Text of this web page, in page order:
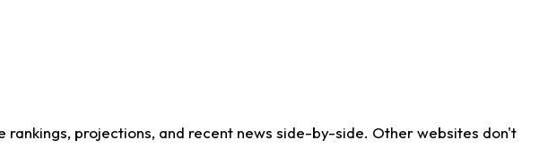
projections, and recent news side-by-side. Other websites don't